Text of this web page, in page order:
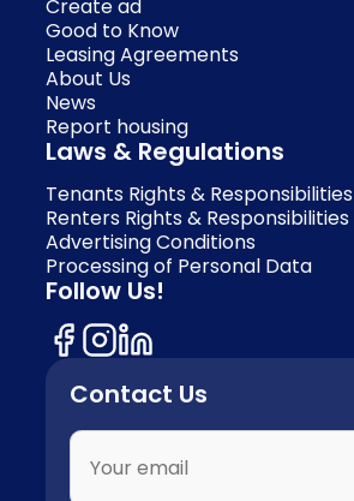
Create ad
Good to Know
Leasing Agreements
About Us
News
Report housing
Laws & Regulations
Tenants Rights & Responsibilities
Renters Rights & Responsibilities
Advertising Conditions
Processing of Personal Data
Follow Us!
Contact Us